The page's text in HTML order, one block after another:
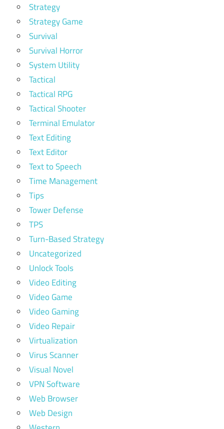
Strategy
Strategy Game
Survival
Survival Horror
System Utility
Tactical
Tactical RPG
Tactical Shooter
Terminal Emulator
Text Editing
Text Editor
Text to Speech
Time Management
Tips
Tower Defense
TPS
Turn-Based Strategy
Uncategorized
Unlock Tools
Video Editing
Video Game
Video Gaming
Video Repair
Virtualization
Virus Scanner
Visual Novel
VPN Software
Web Browser
Web Design